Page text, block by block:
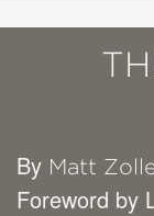
By Matt
Foreword by